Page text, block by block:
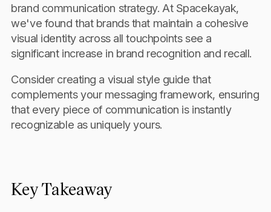
brand communication strategy. At Spacekayak,
we've found that brands that maintain a cohesive
visual identity across all touchpoints see a
significant increase in brand recognition and recall.
Consider creating a visual style guide that
complements your messaging framework, ensuring
that every piece of communication is instantly
recognizable as uniquely yours.
Key Takeaway